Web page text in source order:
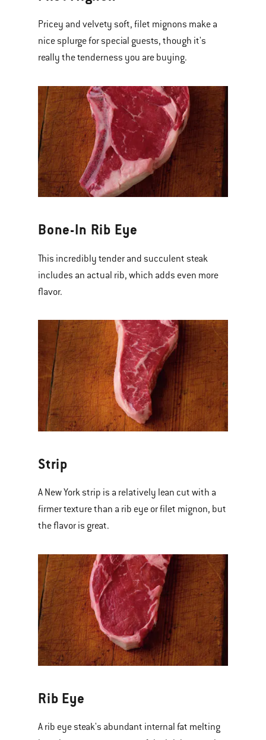
Pricey and velvety soft, filet mignons make a
nice splurge for special guests, though it's
really the tenderness you are buying.
Bone-In Rib Eye
This incredibly tender and succulent steak
includes an actual rib, which adds even more
flavor.
Strip
A New York strip is a relatively lean cut with a
firmer texture than a rib eye or filet mignon, but
the flavor is great.
Rib Eye
A rib eye steak's abundant internal fat melting